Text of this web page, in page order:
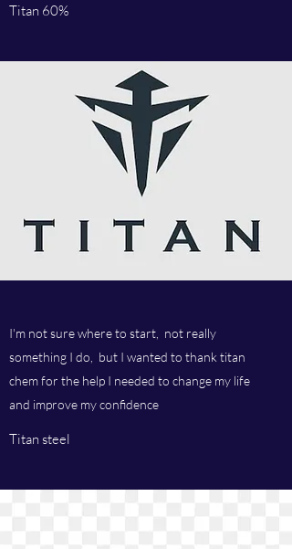
Titan 60%
I'm not sure where to start, not really
something I do, but I wanted to thank titan
chem for the help I needed to change my life
and improve my confidence
Titan steel